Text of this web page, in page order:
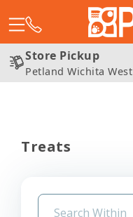
Store Pickup
Petland Wichita West
Treats